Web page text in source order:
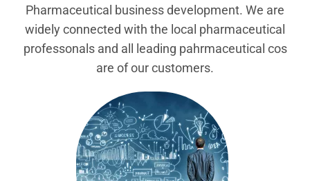
Pharmaceutical business development. We are
widely connected with the local pharmaceutical
professonals and all leading pahrmaceutical cos
are of our customers.